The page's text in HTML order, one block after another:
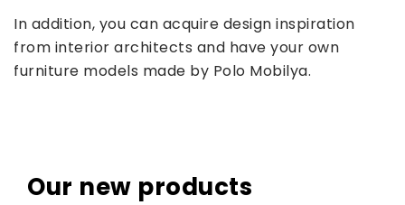
In addition, you can acquire design inspiration
from interior architects and have your own
furniture models made by Polo Mobilya.
Our new products